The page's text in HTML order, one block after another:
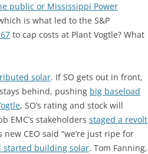
public or Mississippi Power
is what led to the S&P
to cap costs at Plant Vogtle? What
solar. If SO gets out in front,
behind, pushing big baseload
, SO’s rating and stock will
EMC’s stakeholders staged a revolt
new CEO said “we’re just ripe for
started building solar. Tom Fanning,